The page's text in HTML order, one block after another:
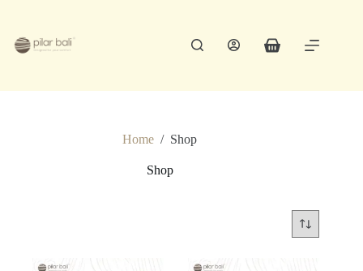
content
Shopping
Home / Shop
Shop